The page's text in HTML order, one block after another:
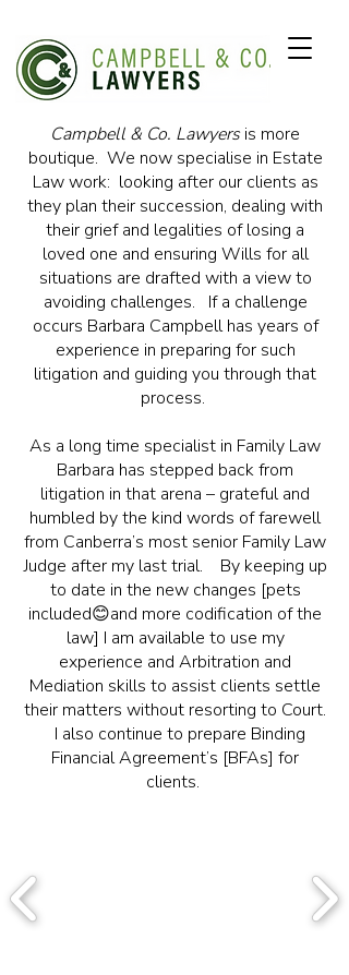
Campbell & Co. Lawyersis more
boutique. We now specialise in Estate
Law work: looking after our clients as
they plan their succession, dealing with
their grief and legalities of losing a
loved one and ensuring Wills for all
situations are drafted with a view to
avoiding challenges. If a challenge
occurs Barbara Campbell has years of
experience in preparing for such
litigation and guiding you through that
process.
As a long time specialist in Family Law
Barbara has stepped back from
litigation in that arena – grateful and
humbled by the kind words of farewell
from Canberra’s most senior Family Law
Judge after my last trial. By keeping up
to date in the new changes [pets
included😊and more codification of the
law] I am available to use my
experience and Arbitration and
Mediation skills to assist clients settle
their matters without resorting to Court.
I also continue to prepare Binding
Financial Agreement’s [BFAs] for
clients.